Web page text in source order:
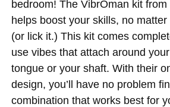
bedroom! The VibrOman kit
helps boost your skills, no
(or lick it.) This kit comes
use vibes that attach around
tongue or your shaft. With their
design, you’ll have no problem
combination that works best for